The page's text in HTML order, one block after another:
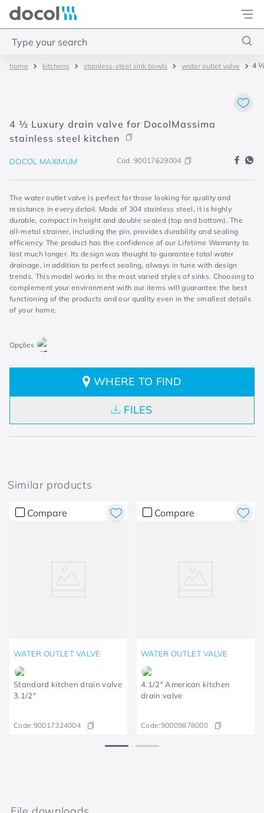
Docol
kitchens stainless-steel sink bowls water outlet valve 4
4 ½ Luxury drain valve for DocolMassima
stainless steel kitchen
DOCOL MAXIMUM Cod.90017629004
The water outlet valve is perfect for those looking for quality and
resistance in every detail. Made of 304 stainless steel, it is highly
durable, compact in height and double sealed (top and bottom). The
all-metal strainer, including the pin, provides durability and sealing
efficiency. The product has the confidence of our Lifetime Warranty to
last much longer. Its design was thought to guarantee total water
drainage, in addition to perfect sealing, always in tune with design
trends. This model works in the most varied styles of sinks. Choosing to
complement your environment with our items will guarantee the best
functioning of the products and our quality even in the smallest details
of your home.
WHERE TO FIND
FILES
Similar products
Compare
WATER OUTLET VALVE
Standard kitchen drain valve
3.1/2"
Code:90017324004
Compare
WATER OUTLET VALVE
4.1/2" American kitchen
drain valve
Code:90009878000
pressmatic